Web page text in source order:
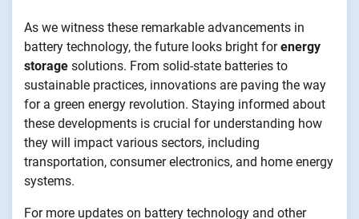
As we witness these remarkable advancements in
battery technology, the future looks bright forenergy
storage solutions. From solid-state batteries to
sustainable practices, innovations are paving the way
for a green energy revolution. Staying informed about
these developments is crucial for understanding how
they will impact various sectors, including
transportation, consumer electronics, and home energy
systems.
For more updates on battery technology and other